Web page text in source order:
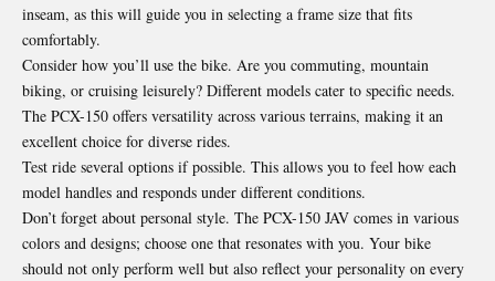
inseam, as this will guide you in selecting a frame size that fits
comfortably.
Consider how you’ll use the bike. Are you commuting, mountain
biking, or cruising leisurely? Different models cater to specific needs.
The PCX-150 offers versatility across various terrains, making it an
excellent choice for diverse rides.
Test ride several options if possible. This allows you to feel how each
model handles and responds under different conditions.
Don’t forget about personal style. The PCX-150 JAV comes in various
colors and designs; choose one that resonates with you. Your bike
should not only perform well but also reflect your personality on every